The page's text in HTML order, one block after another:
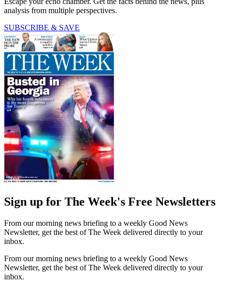
analysis from multiple perspectives.
SUBSCRIBE & SAVE
Sign up for The Week's Free Newsletters
From our morning news briefing to a weekly Good News
Newsletter, get the best of The Week delivered directly to your
inbox.
From our morning news briefing to a weekly Good News
Newsletter, get the best of The Week delivered directly to your
inbox.